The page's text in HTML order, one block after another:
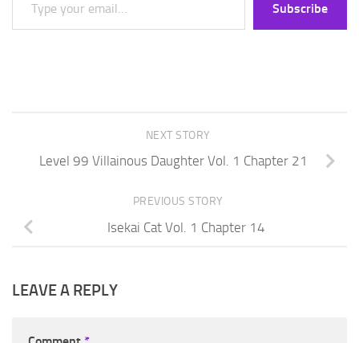
Subscribe
NEXT STORY
Level 99 Villainous Daughter Vol. 1 Chapter 21
PREVIOUS STORY
Isekai Cat Vol. 1 Chapter 14
LEAVE A REPLY